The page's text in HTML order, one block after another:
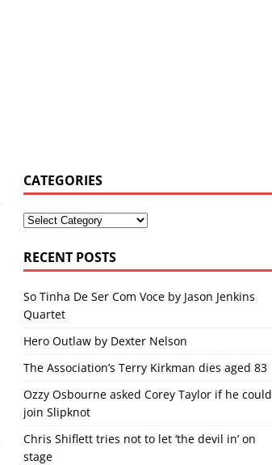
CATEGORIES
RECENT POSTS
So Tinha De Ser Com Voce by Jason Jenkins
Quartet
Hero Outlaw by Dexter Nelson
The Association’s Terry Kirkman dies aged 83
Ozzy Osbourne asked Corey Taylor if he could
join Slipknot
Chris Shiflett tries not to let ‘the devil in’ on
stage